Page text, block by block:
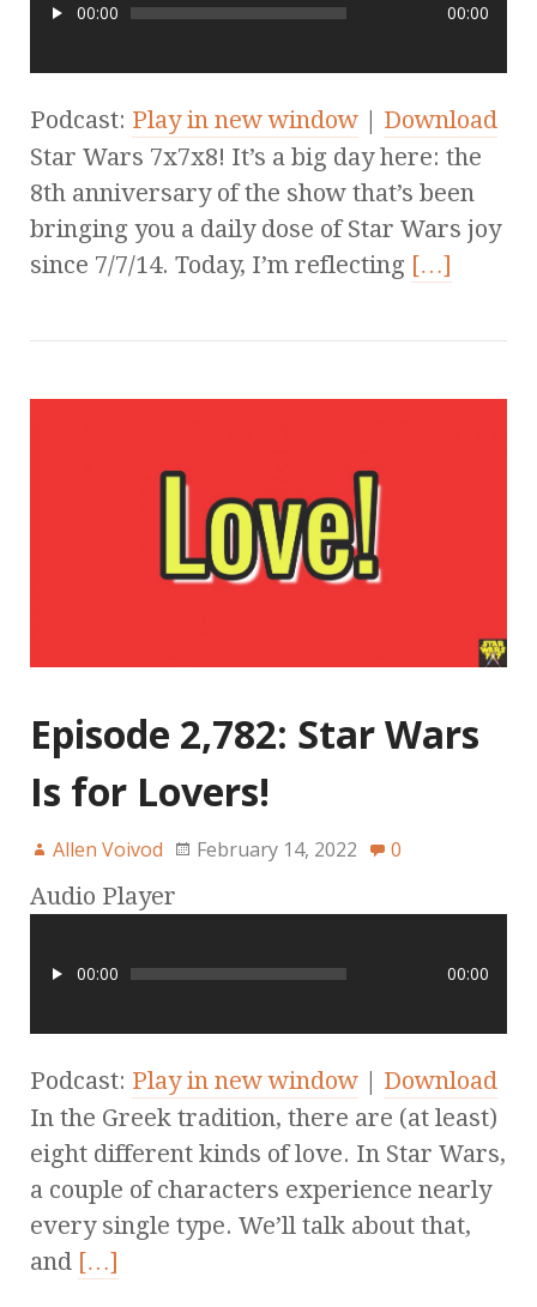
00:00 00:00
Podcast: Play in new window | Download
Star Wars 7x7x8! It’s a big day here: the
8th anniversary of the show that’s been
bringing you a daily dose of Star Wars joy
since 7/7/14. Today, I’m reflecting […]
Episode 2,782: Star Wars
Is for Lovers!
Allen Voivod February 14, 2022 0
Audio Player
00:00 00:00
Podcast: Play in new window | Download
In the Greek tradition, there are (at least)
eight different kinds of love. In Star Wars,
a couple of characters experience nearly
every single type. We’ll talk about that,
and […]